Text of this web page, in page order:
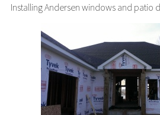
Installing Andersen windows and patio